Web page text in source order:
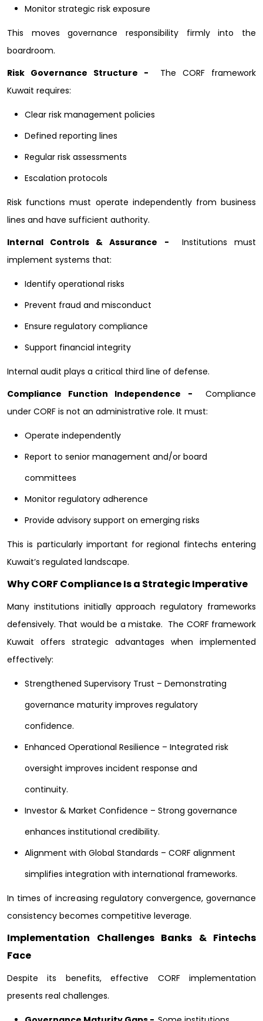
Monitor strategic risk exposure
This moves governance responsibility firmly into the
boardroom.
Risk Governance Structure - The CORF framework
Kuwait requires:
Clear risk management policies
Defined reporting lines
Regular risk assessments
Escalation protocols
Risk functions must operate independently from business
lines and have sufficient authority.
Internal Controls & Assurance - Institutions must
implement systems that:
Identify operational risks
Prevent fraud and misconduct
Ensure regulatory compliance
Support financial integrity
Internal audit plays a critical third line of defense.
Compliance Function Independence - Compliance
under CORF is not an administrative role. It must:
Operate independently
Report to senior management and/or board
committees
Monitor regulatory adherence
Provide advisory support on emerging risks
This is particularly important for regional fintechs entering
Kuwait’s regulated landscape.
Why CORF Compliance Is a Strategic Imperative
Many institutions initially approach regulatory frameworks
defensively. That would be a mistake. The CORF framework
Kuwait offers strategic advantages when implemented
effectively:
Strengthened Supervisory Trust – Demonstrating
governance maturity improves regulatory
confidence.
Enhanced Operational Resilience – Integrated risk
oversight improves incident response and
continuity.
Investor & Market Confidence – Strong governance
enhances institutional credibility.
Alignment with Global Standards – CORF alignment
simplifies integration with international frameworks.
In times of increasing regulatory convergence, governance
consistency becomes competitive leverage.
Implementation Challenges Banks & Fintechs
Face
Despite its benefits, effective CORF implementation
presents real challenges.